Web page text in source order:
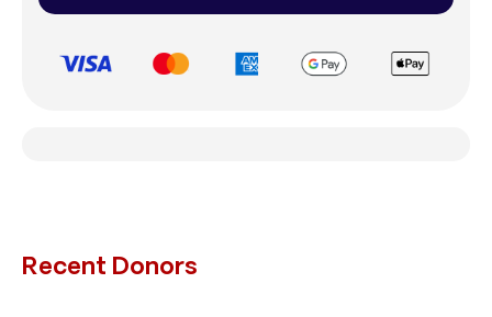
Recent Donors